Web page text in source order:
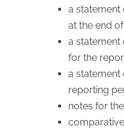
a statement
at the end
a statement
for the
a statement
reporting
notes for